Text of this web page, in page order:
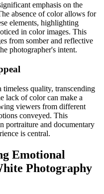
emphasis on the
absence of color allows for
elements, highlighting
in color images. This
from somber and reflective
photographer's intent.
quality, transcending
lack of color can make a
viewers from different
conveyed. This
portraiture and documentary
is central.
Emotional
Photography